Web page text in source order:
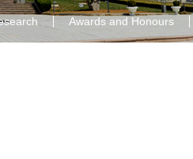
Awards and Honours